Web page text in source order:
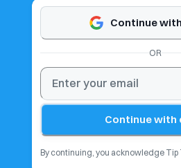
Continue
OR
Continue with
By continuing, you acknowledge Tip